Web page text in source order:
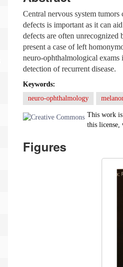
Central nervous system
defects is important as it can
defects are often
present a case of left
neuro-ophthalmological
detection of recurrent disease.
Keywords:
neuro-ophthalmology
This work
this license,
Figures